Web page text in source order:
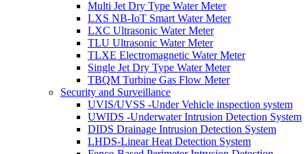
Multi Jet Dry Type Water Meter
LXS NB-IoT Smart Water Meter
LXC Ultrasonic Water Meter
TLU Ultrasonic Water Meter
TLXE Electromagnetic Water Meter
Single Jet Dry Type Water Meter
TBQM Turbine Gas Flow Meter
Security and Surveillance
UVIS/UVSS -Under Vehicle inspection system
UWIDS -Underwater Intrusion Detection System
DIDS Drainage Intrusion Detection System
LHDS-Linear Heat Detection System